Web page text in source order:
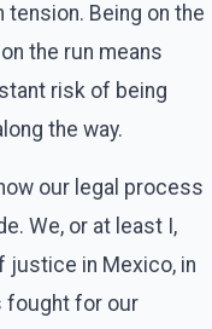
Being on the
the run means
risk of being
the way.
our legal process
We, or at least I,
justice in Mexico, in
fought for our